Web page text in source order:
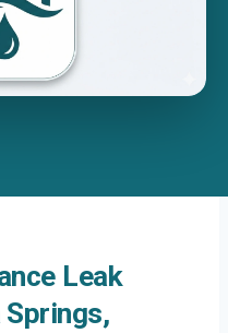
Leak
Springs,